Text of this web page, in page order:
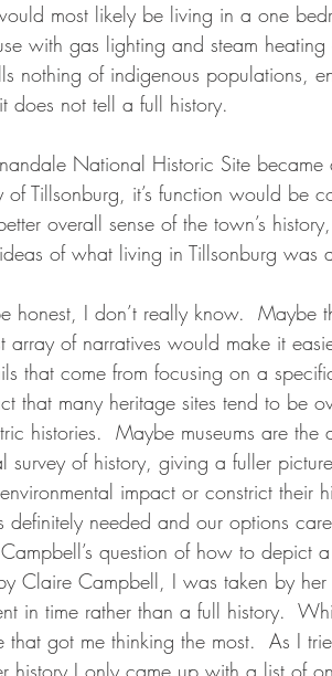
most likely be living in a one
with gas lighting and steam
nothing of indigenous populations,
does not tell a full history.
National Historic Site became
Tillsonburg, it’s function would be
overall sense of the town’s
of what living in Tillsonburg was
honest, I don’t really know.  Maybe
array of narratives would make it
that come from focusing on a
that many heritage sites tend to be
histories.  Maybe museums are the
survey of history, giving a fuller
impact or constrict their
definitely needed and our options
question of how to depict
Claire Campbell, I was taken by
in time rather than a full history.
got me thinking the most.  As I